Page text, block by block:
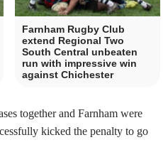
Farnham Rugby Club
extend Regional Two
South Central unbeaten
run with impressive win
against Chichester
together and Farnham were
kicked the penalty to go